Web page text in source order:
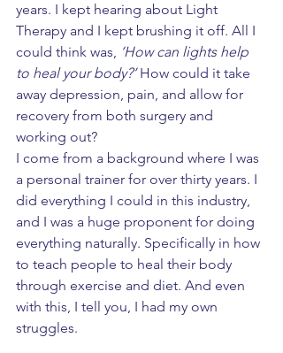
years. I kept hearing about Light
Therapy and I kept brushing it off. All I
could think was, ‘How can lights help
to heal your body?’ How could it take
away depression, pain, and allow for
recovery from both surgery and
working out?
I come from a background where I was
a personal trainer for over thirty years. I
did everything I could in this industry,
and I was a huge proponent for doing
everything naturally. Specifically in how
to teach people to heal their body
through exercise and diet. And even
with this, I tell you, I had my own
struggles.